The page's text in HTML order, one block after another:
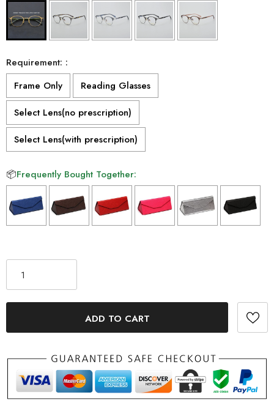
Requirement: :
Frame Only
Reading Glasses
Select Lens(no prescription)
Select Lens(with prescription)
📦Frequently Bought Together: